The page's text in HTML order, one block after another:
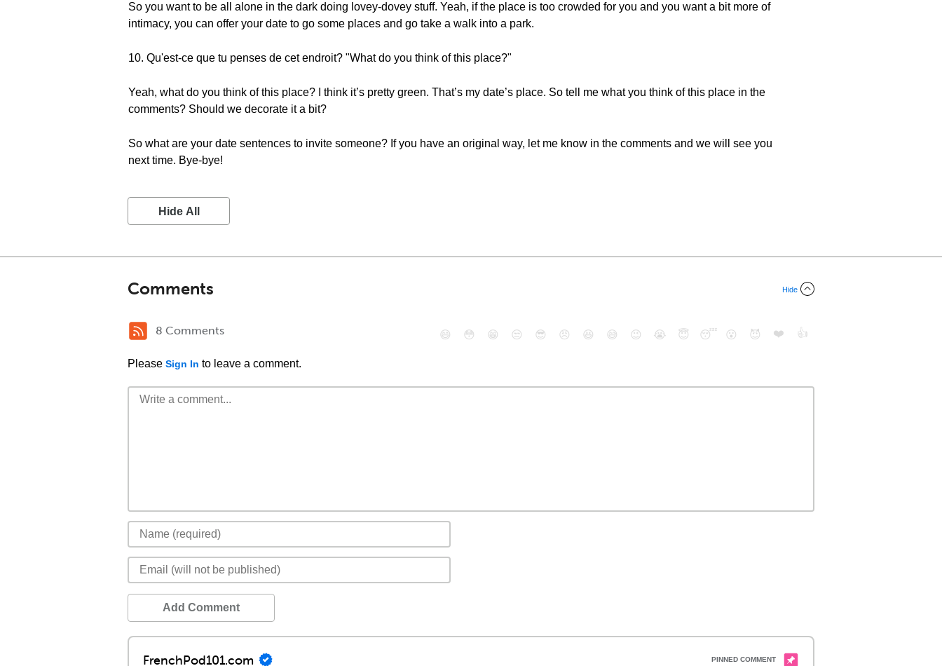
So you want to be all alone in the dark doing lovey-dovey stuff. Yeah, if the place is too crowded for you and you want a bit more of
intimacy, you can offer your date to go some places and go take a walk into a park.
10. Qu'est-ce que tu penses de cet endroit? "What do you think of this place?"
Yeah, what do you think of this place? I think it’s pretty green. That’s my date’s place. So tell me what you think of this place in the
comments? Should we decorate it a bit?
So what are your date sentences to invite someone? If you have an original way, let me know in the comments and we will see you
next time. Bye-bye!
Hide All
Comments Hide
8 Comments
Please Sign In to leave a comment.
😄 😳 😁 😒 😎 😠 😆 😅 😉 😭 😇 😴 😮 😈 ❤️ 👍
Add Comment
FrenchPod101.com